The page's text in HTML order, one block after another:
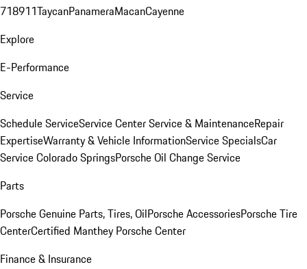
718911TaycanPanameraMacanCayenne
Explore
E-Performance
Service
Schedule ServiceService CenterService & MaintenanceRepair
ExpertiseWarranty & Vehicle InformationService SpecialsCar
Service Colorado SpringsPorsche Oil Change Service
Parts
Porsche Genuine Parts, Tires, OilPorsche AccessoriesPorsche Tire
CenterCertified Manthey Porsche Center
Finance & Insurance